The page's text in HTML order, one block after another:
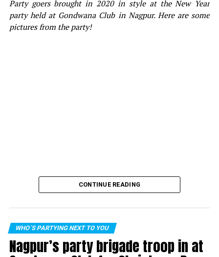
Party goers brought in 2020 in style at the New Year
party held at Gondwana Club in Nagpur. Here are some
pictures from the party!
CONTINUE READING
WHO´S PARTYING NEXT TO YOU
Nagpur’s party brigade troop in at